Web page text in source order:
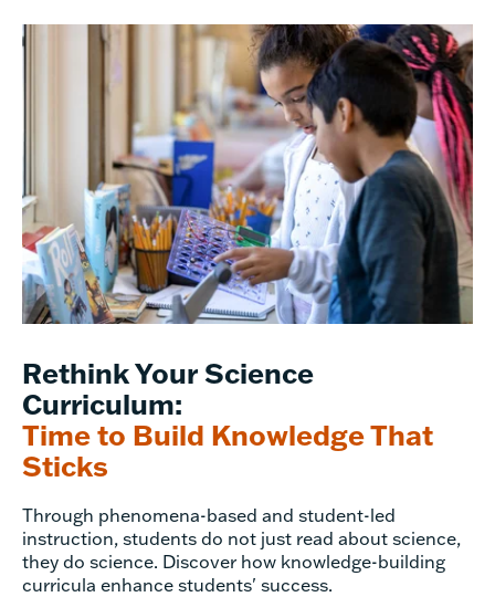
Rethink Your Science
Curriculum:
Time to Build Knowledge That
Sticks
Through phenomena-based and student-led
instruction, students do not just read about science,
they do science. Discover how knowledge-building
curricula enhance students' success.